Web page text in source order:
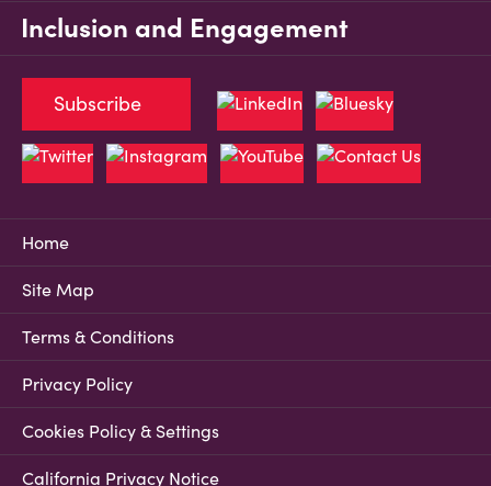
Inclusion and Engagement
Home
Site Map
Terms & Conditions
Privacy Policy
Cookies Policy & Settings
California Privacy Notice
Subscribe